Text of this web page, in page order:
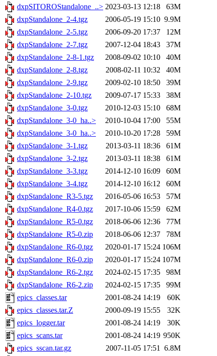
dxpSITOROStandalone_..> 2023-03-13 12:18
63M
dxpStandalone_2-4.tgz
2006-05-19 15:10 9.9M
dxpStandalone_2-5.tgz
2006-09-20 17:37
12M
dxpStandalone_2-7.tgz
2007-12-04 18:43
37M
dxpStandalone_2-8-1.tgz
2008-09-02 10:10
40M
dxpStandalone_2-8.tgz
2008-02-11 10:32
40M
dxpStandalone_2-9.tgz
2009-02-10 18:50
39M
dxpStandalone_2-10.tgz
2009-07-17 15:33
38M
dxpStandalone_3-0.tgz
2010-12-03 15:10
68M
dxpStandalone_3-0_ha..>
2010-10-04 17:00
55M
dxpStandalone_3-0_ha..>
2010-10-20 17:28
59M
dxpStandalone_3-1.tgz
2013-03-11 18:36
61M
dxpStandalone_3-2.tgz
2013-03-11 18:38
61M
dxpStandalone_3-3.tgz
2014-12-10 16:09
60M
dxpStandalone_3-4.tgz
2014-12-10 16:12
60M
dxpStandalone_R3-5.tgz
2016-05-06 16:53
57M
dxpStandalone_R4-0.tgz
2017-10-06 15:59
62M
dxpStandalone_R5-0.tgz
2018-06-06 12:36
77M
dxpStandalone_R5-0.zip
2018-06-06 12:37
78M
dxpStandalone_R6-0.tgz
2020-01-17 15:24 106M
dxpStandalone_R6-0.zip
2020-01-17 15:24 107M
dxpStandalone_R6-2.tgz
2024-02-15 17:35
98M
dxpStandalone_R6-2.zip
2024-02-15 17:35
99M
epics_classes.tar
2001-08-24 14:19
60K
epics_classes.tar.Z
2000-09-19 15:55
32K
epics_logger.tar
2001-08-24 14:19
30K
epics_scans.tar
2001-08-24 14:19 950K
epics_sscan.tar.gz
2007-11-05 17:51 6.8M